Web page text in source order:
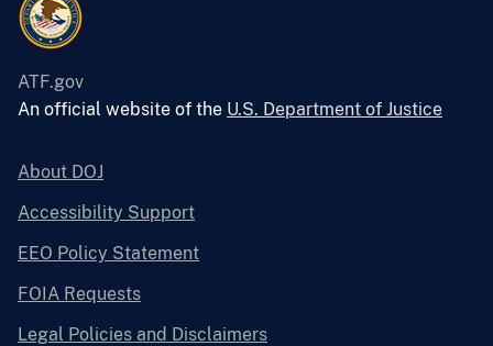
ATF.gov
An official website of the U.S. Department of Justice
About DOJ
Accessibility Support
EEO Policy Statement
FOIA Requests
Legal Policies and Disclaimers